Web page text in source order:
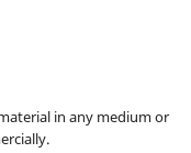
in any medium or